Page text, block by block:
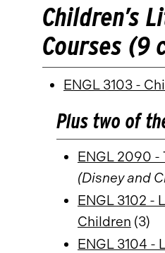
Children’s
Courses (9
ENGL 3103 -
Plus two of
ENGL 2090 -
(Disney and
ENGL 3102 -
Children (3)
ENGL 3104 -